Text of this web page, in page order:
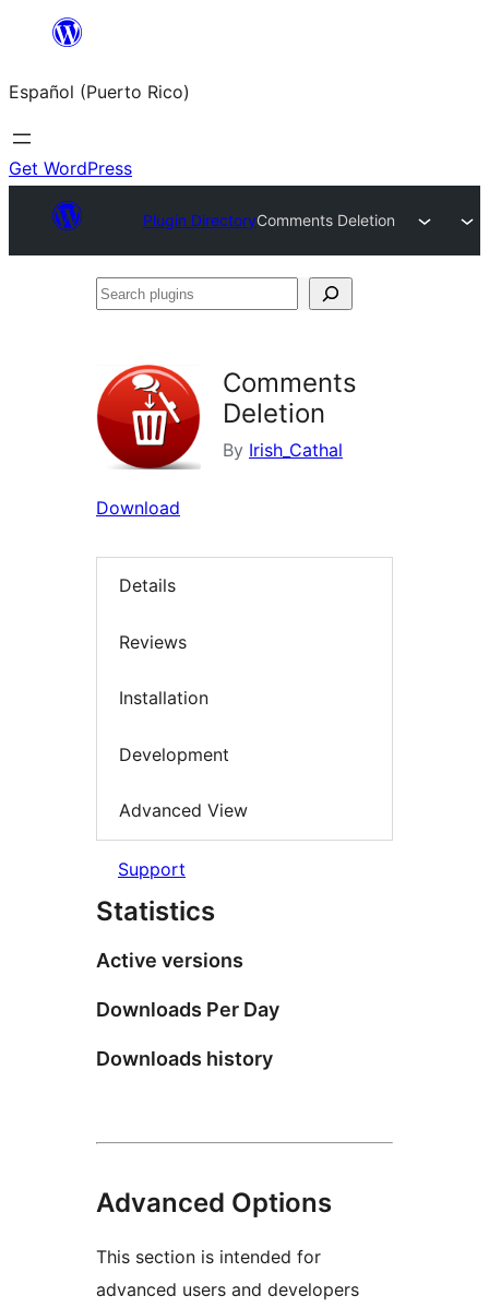
content
Español (Puerto Rico)
Get WordPress
Plugin DirectoryComments Deletion
Search
Comments
Deletion
By Irish_Cathal
Download
Details
Reviews
Installation
Development
Advanced View
Support
Statistics
Active versions
Downloads Per Day
Downloads history
Advanced Options
This section is intended for
advanced users and developers